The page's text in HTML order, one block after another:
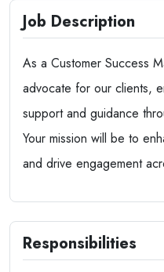
Job Description
As a Customer Success
advocate for our clients,
support and guidance
Your mission will be to
and drive engagement
Responsibilities